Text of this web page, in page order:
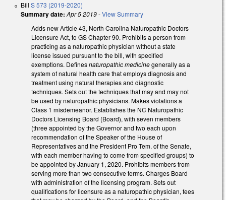
Bill S 573 (2019-2020)
Summary date: Apr 5 2019-View Summary
Adds new Article 43, North Carolina Naturopathic Doctors
Licensure Act, to GS Chapter 90. Prohibits a person from
practicing as a naturopathic physician without a state
license issued pursuant to the bill, with specified
exemptions. Definesnaturopathic medicinegenerally as a
system of natural health care that employs diagnosis and
treatment using natural therapies and diagnostic
techniques. Sets out the techniques that may and may not
be used by naturopathic physicians. Makes violations a
Class 1 misdemeanor. Establishes the NC Naturopathic
Doctors Licensing Board (Board), with seven members
(three appointed by the Governor and two each upon
recommendation of the Speaker of the House of
Representatives and the President Pro Tem. of the Senate,
with each member having to come from specified groups) to
be appointed by January 1, 2020. Prohibits members from
serving more than two consecutive terms. Charges Board
with administration of the licensing program. Sets out
qualifications for licensure as a naturopathic physician, fees